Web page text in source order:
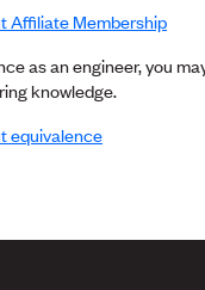
and claims
Panel
Affiliate Membership
as an engineer, you
knowledge.
equivalence